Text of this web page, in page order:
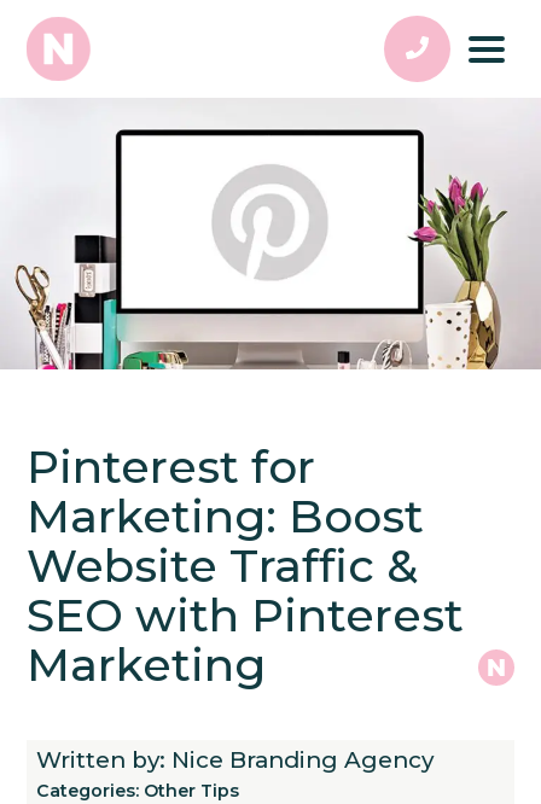
Pinterest for
Marketing: Boost
Website Traffic &
SEO with Pinterest
Marketing
Written by: Nice Branding Agency
Categories: Other Tips